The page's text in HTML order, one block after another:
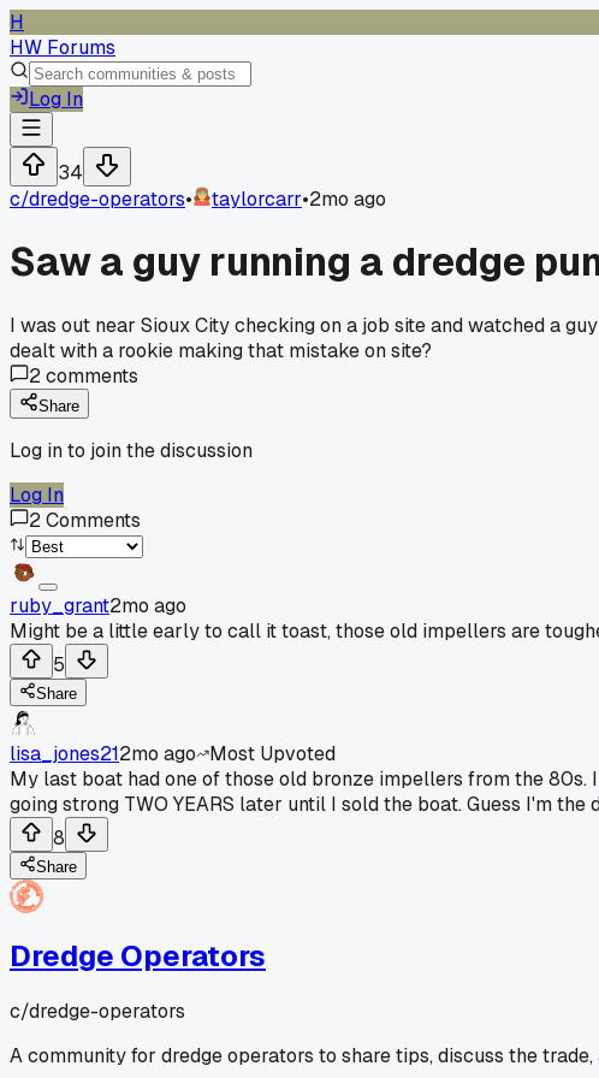
H
HW Forums
Log In
34
c/dredge-operators• taylorcarr•2mo ago
Saw a guy running a dredge
I was out near Sioux City checking on a job site and watched a
dealt with a rookie making that mistake on site?
2comments
Share
Log in to join the discussion
Log In
2Comments
ruby_grant2mo ago
Might be a little early to call it toast, those old impellers are
5
Share
lisa_jones212mo ago
Most Upvoted
My last boat had one of those old bronze impellers from the
going strong TWO YEARS later until I sold the boat. Guess I'm
8
Share
Dredge Operators
c/dredge-operators
A community for dredge operators to share tips, discuss the